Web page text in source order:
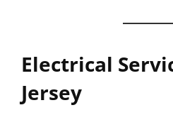
Electrical
Jersey